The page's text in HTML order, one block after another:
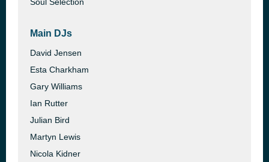
Main DJs
David Jensen
Esta Charkham
Gary Williams
Ian Rutter
Julian Bird
Martyn Lewis
Nicola Kidner